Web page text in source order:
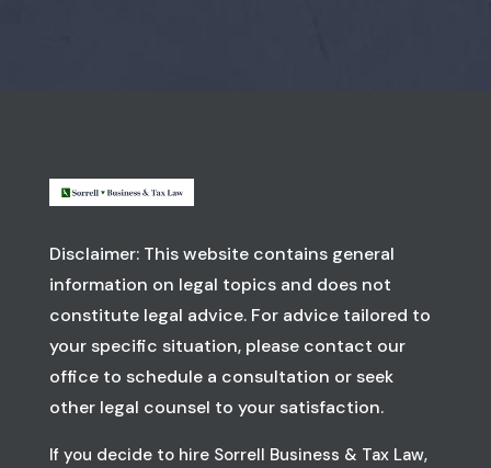
Disclaimer: This website contains general
information on legal topics and does not
constitute legal advice. For advice tailored to
your specific situation, please contact our
office to schedule a consultation or seek
other legal counsel to your satisfaction.
If you decide to hire Sorrell Business & Tax Law,